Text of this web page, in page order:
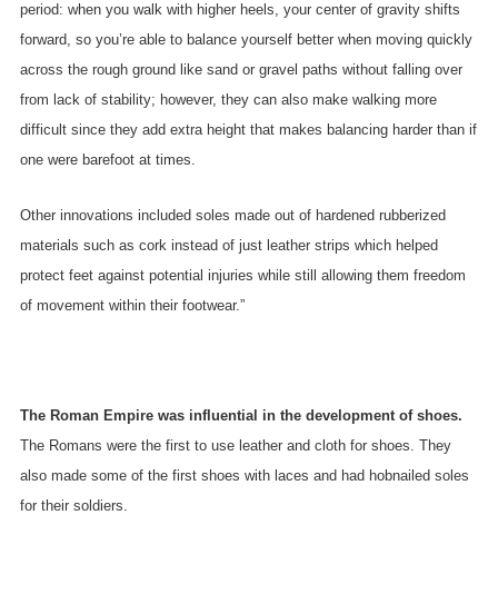
period: when you walk with higher heels, your center of gravity shifts
forward, so you’re able to balance yourself better when moving quickly
across the rough ground like sand or gravel paths without falling over
from lack of stability; however, they can also make walking more
difficult since they add extra height that makes balancing harder than if
one were barefoot at times.
Other innovations included soles made out of hardened rubberized
materials such as cork instead of just leather strips which helped
protect feet against potential injuries while still allowing them freedom
of movement within their footwear.”
The Roman Empire was influential in the development of shoes.
The Romans were the first to use leather and cloth for shoes. They
also made some of the first shoes with laces and had hobnailed soles
for their soldiers.